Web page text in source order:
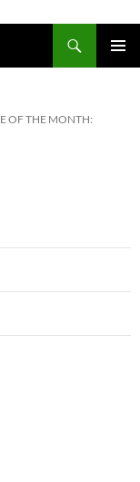
OF THE MONTH: